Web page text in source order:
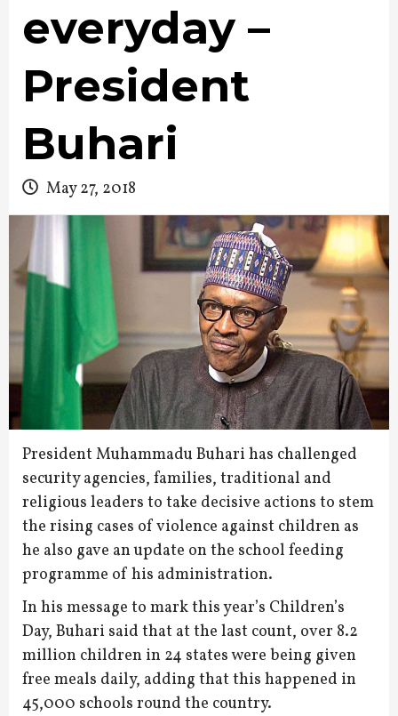
everyday –
President
Buhari
May 27, 2018
President Muhammadu Buhari has challenged
security agencies, families, traditional and
religious leaders to take decisive actions to stem
the rising cases of violence against children as
he also gave an update on the school feeding
programme of his administration.
In his message to mark this year’s Children’s
Day, Buhari said that at the last count, over 8.2
million children in 24 states were being given
free meals daily, adding that this happened in
45,000 schools round the country.